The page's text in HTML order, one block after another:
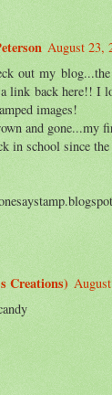
August 23,
out my
link back here!! I
images!
and gone...my
in school since
Creations)